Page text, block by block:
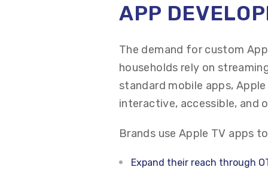
APP
The demand for custom
households rely on
standard mobile apps,
interactive, accessible, and
Brands use Apple TV apps
Expand their reach through